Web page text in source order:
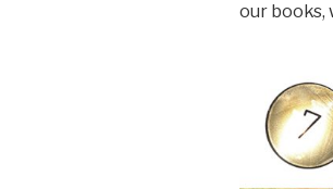
our books,